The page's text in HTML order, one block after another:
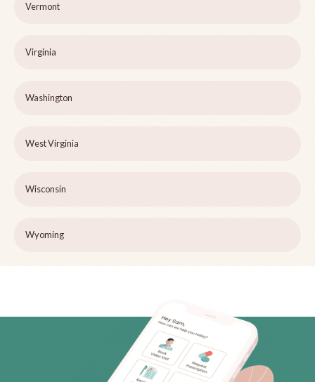
Vermont
Virginia
Washington
West Virginia
Wisconsin
Wyoming